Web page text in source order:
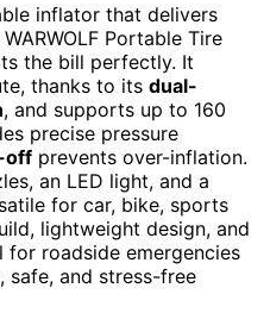
inflator that delivers
Portable Tire
the bill perfectly. It
thanks to its dual-
, and supports up to 160
precise pressure
off prevents over-inflation.
an LED light, and a
for car, bike, sports
lightweight design, and
roadside emergencies
safe, and stress-free